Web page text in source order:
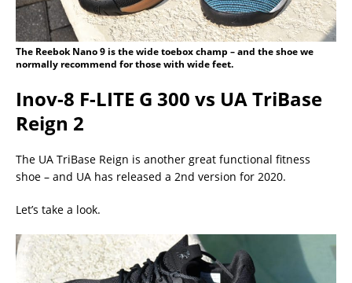
The Reebok Nano 9 is the wide toebox champ – and the shoe we
normally recommend for those with wide feet.
Inov-8 F-LITE G 300 vs UA TriBase
Reign 2
The UA TriBase Reign is another great functional fitness
shoe – and UA has released a 2nd version for 2020.
Let’s take a look.